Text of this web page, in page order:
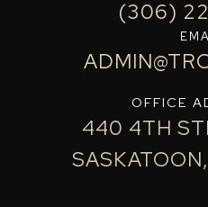
(306)
OFFICE
440 4TH